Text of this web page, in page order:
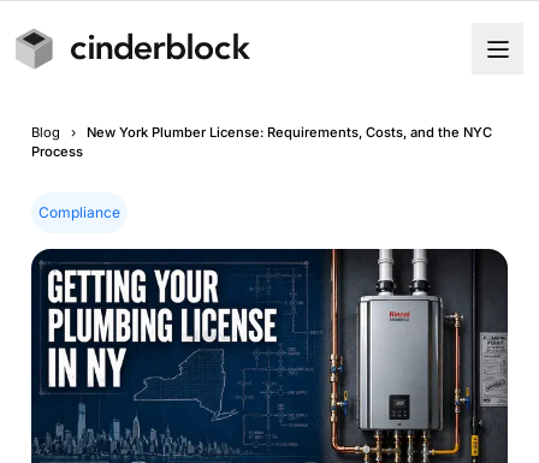
Blog ›
New York Plumber License: Requirements, Costs, and the NYC
Process
Compliance